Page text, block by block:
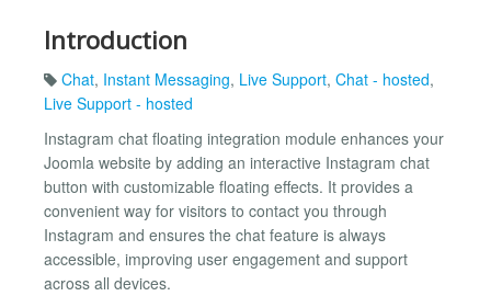
Introduction
Chat, Instant Messaging, Live Support, Chat - hosted,
Live Support - hosted
Instagram chat floating integration module enhances your
Joomla website by adding an interactive Instagram chat
button with customizable floating effects. It provides a
convenient way for visitors to contact you through
Instagram and ensures the chat feature is always
accessible, improving user engagement and support
across all devices.